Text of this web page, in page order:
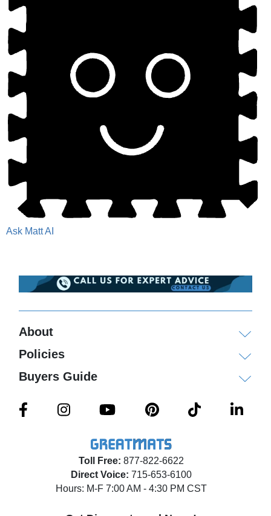
Ask Matt AI
Toll Free: 877-822-6622
Direct Voice: 715-653-6100
Hours: M-F 7:00 AM - 4:30 PM CST
About
Policies
Buyers Guide